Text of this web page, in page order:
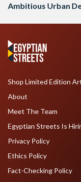
Ambitious Urban
Shop Limited Edition
About
Meet The Team
Egyptian Streets Is
Privacy Policy
Ethics Policy
Fact-Checking Policy